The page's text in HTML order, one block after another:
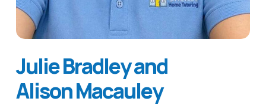
Julie Bradley and
Alison Macauley